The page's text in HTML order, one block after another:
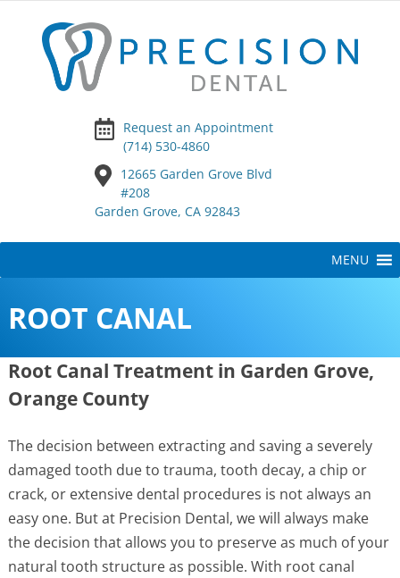
Request an Appointment
(714) 530-4860
12665 Garden Grove Blvd
#208
Garden Grove, CA 92843
to
MENU
ROOT CANAL
Root Canal Treatment in Garden Grove,
Orange County
The decision between extracting and saving a severely
damaged tooth due to trauma, tooth decay, a chip or
crack, or extensive dental procedures is not always an
easy one. But at Precision Dental, we will always make
the decision that allows you to preserve as much of your
natural tooth structure as possible. With root canal